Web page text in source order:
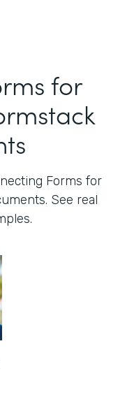
for
Forms for
See real